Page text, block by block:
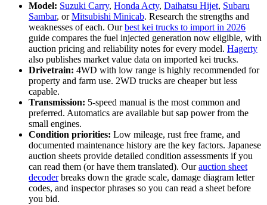
Model: Suzuki Carry, Honda Acty, Daihatsu Hijet, Subaru
Sambar, orMitsubishi Minicab. Research the strengths and
weaknesses of each. Ourbest kei trucks to import in 2026
guide compares the fuel injected generation now eligible, with
auction pricing and reliability notes for every model. Hagerty
also publishes market value data on imported kei trucks.
Drivetrain: 4WD with low range is highly recommended for
property and farm use. 2WD trucks are cheaper but less
capable.
Transmission: 5-speed manual is the most common and
preferred. Automatics are available but sap power from the
small engines.
Condition priorities: Low mileage, rust free frame, and
documented maintenance history are the key factors. Japanese
auction sheets provide detailed condition assessments if you
can read them (or have them translated). Ourauction sheet
decoderbreaks down the grade scale, damage diagram letter
codes, and inspector phrases so you can read a sheet before
you bid.